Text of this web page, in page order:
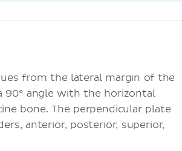
from the lateral margin of the
90° angle with the horizontal
bone. The perpendicular plate
anterior, posterior, superior,